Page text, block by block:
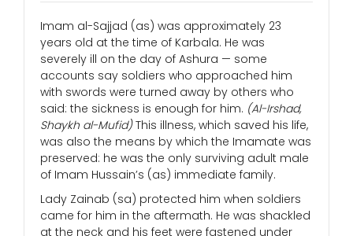
Imam al-Sajjad (as) was approximately 23
years old at the time of Karbala. He was
severely ill on the day of Ashura — some
accounts say soldiers who approached him
with swords were turned away by others who
said: the sickness is enough for him. (Al-Irshad,
Shaykh al-Mufid)This illness, which saved his life,
was also the means by which the Imamate was
preserved: he was the only surviving adult male
of Imam Hussain’s (as) immediate family.
Lady Zainab (sa) protected him when soldiers
came for him in the aftermath. He was shackled
at the neck and his feet were fastened under